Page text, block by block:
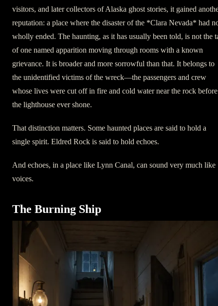
visitors, and later collectors of Alaska ghost stories, it gained
reputation: a place where the disaster of the *Clara Nevada* had
wholly ended. The haunting, as it has usually been told, is not the
of one named apparition moving through rooms with a known
grievance. It is broader and more sorrowful than that. It belongs to
the unidentified victims of the wreck—the passengers and crew
whose lives were cut off in fire and cold water near the rock before
the lighthouse ever shone.
That distinction matters. Some haunted places are said to hold a
single spirit. Eldred Rock is said to hold echoes.
And echoes, in a place like Lynn Canal, can sound very much like
voices.
The Burning Ship